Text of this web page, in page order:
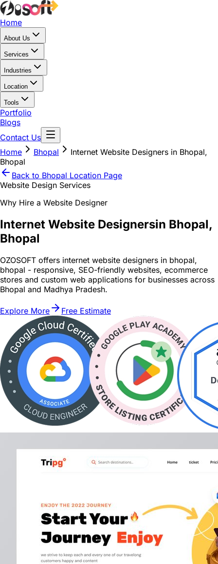
Home
About Us
Services
Industries
Location
Tools
Portfolio
Blogs
Contact Us
Home
Bhopal
Internet Website Designers in Bhopal,
Bhopal
Back to Bhopal Location Page
Website Design Services
Why Hire a Website Designer
Internet Website Designersin Bhopal,
Bhopal
OZOSOFT offers internet website designers in bhopal,
bhopal - responsive, SEO-friendly websites, ecommerce
stores and custom web applications for businesses across
Bhopal and Madhya Pradesh.
Explore More Free Estimate